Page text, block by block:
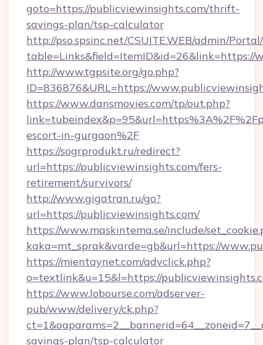
goto=https://publicviewinsights.com/thrift-
savings-plan/tsp-calculator
http://pso.spsinc.net/CSUITE.WEB/admin/
table=Links&field=ItemID&id=26&link=https://
http://www.tgpsite.org/go.php?
ID=836876&URL=https://
https://www.dansmovies.com/tp/out.php?
escort-in-gurgaon%2F
https://sogrprodukt.ru/redirect?
url=https://publicviewinsights.com/fers-
retirement/survivors/
http://www.gigatran.ru/go?
url=https://publicviewinsights.com/
https://www.maskintema.se/include/
kaka=mt_sprak&varde=gb&url=https://
https://mientaynet.com/advclick.php?
o=textlink&u=15&l=https://
https://www.lobourse.com/adserver-
pub/www/delivery/ck.php?
savings-plan/tsp-calculator